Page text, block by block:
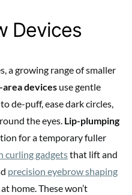
Devices
a growing range of smaller
area devices use gentle
de-puff, ease dark circles,
the eyes. Lip-plumping
for a temporary fuller
curling gadgetsthat lift and
precision eyebrow shaping
home. These won’t